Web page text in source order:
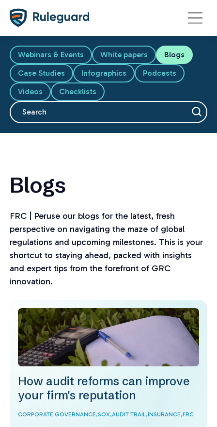
Webinars & Events White papers
Blogs
Case Studies
Infographics
Podcasts
Videos
Checklists
This is a search field with an auto-suggest feature
Blogs
FRC | Peruse our blogs for the latest, fresh
perspective on navigating the maze of global
regulations and upcoming milestones. This is your
shortcut to staying ahead, packed with insights
and expert tips from the forefront of GRC
innovation.
How audit reforms can improve
your firm's reputation
CORPORATE GOVERNANCE,SOX,AUDIT TRAIL,INSURANCE,FRC